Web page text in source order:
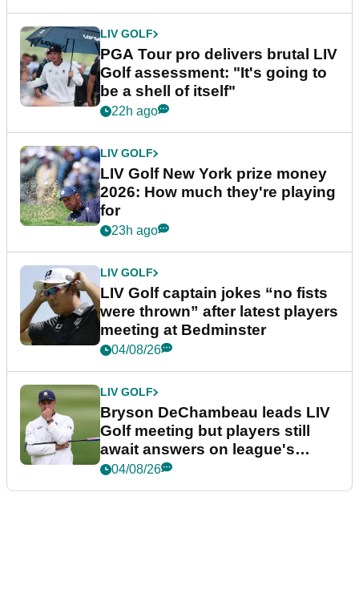
LIV GOLF
PGA Tour pro delivers brutal LIV
Golf assessment: "It's going to
be a shell of itself"
22h ago
LIV GOLF
LIV Golf New York prize money
2026: How much they're playing
for
23h ago
LIV GOLF
LIV Golf captain jokes “no fists
were thrown” after latest players
meeting at Bedminster
04/08/26
LIV GOLF
Bryson DeChambeau leads LIV
Golf meeting but players still
await answers on league's
future
04/08/26